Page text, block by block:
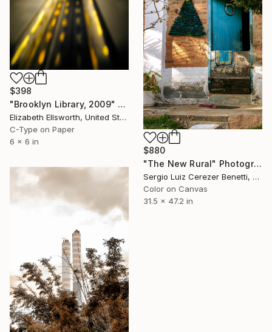
$398
"Brooklyn Library, 2009" Photograph
Elizabeth Ellsworth, United States
C-Type on Paper
6 x 6 in
$880
"The New Rural" Photograph
Sergio Luiz Cerezer Benetti, Brazil
Color on Canvas
31.5 x 47.2 in